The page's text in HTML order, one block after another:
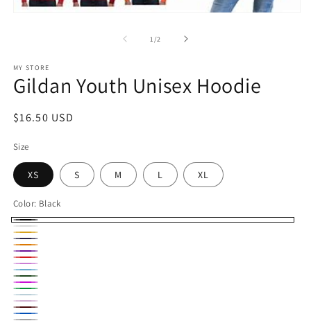
1 /of2
MY STORE
Gildan Youth Unisex Hoodie
Regular
$16.50 USD
Size
XS S M L XL
Color: Black
Black
White
Gold
Navy
Orange
Purple
Red
Azelea
Carolina
Blue
Forest
Green
Heliconia
Kelly
Green
Light
Blue
Light
Maroon
Royal